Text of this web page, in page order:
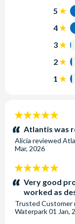
5
4
3
2
1
5
stars:Atlantis was
Alicia reviewed
Mar, 2026
5
stars:Very good
worked as
Trusted Customer
Waterpark01 Jan,